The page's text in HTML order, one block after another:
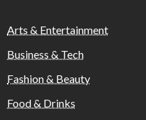
Arts & Entertainment
Business & Tech
Fashion & Beauty
Food & Drinks